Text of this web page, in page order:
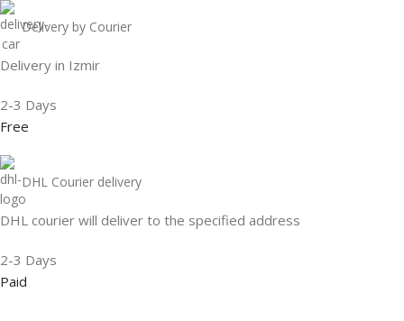
Delivery by Courier
Delivery in Izmir
2-3 Days
Free
DHL Courier delivery
DHL courier will deliver to the specified address
2-3 Days
Paid